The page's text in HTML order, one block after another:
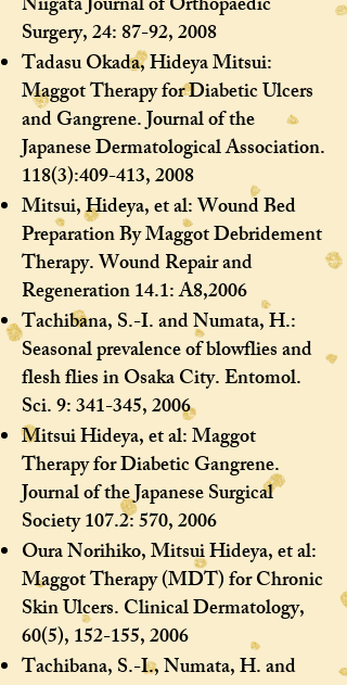
Surgery, 24: 87-92, 2008
Tadasu Okada, Hideya Mitsui:
Maggot Therapy for Diabetic Ulcers
and Gangrene. Journal of the
Japanese Dermatological Association.
118(3):409-413, 2008
Mitsui, Hideya, et al: Wound Bed
Preparation By Maggot Debridement
Therapy. Wound Repair and
Regeneration 14.1: A8,2006
Tachibana, S.-I. and Numata, H.:
Seasonal prevalence of blowflies and
flesh flies in Osaka City. Entomol.
Sci. 9: 341-345, 2006
Mitsui Hideya, et al: Maggot
Therapy for Diabetic Gangrene.
Journal of the Japanese Surgical
Society 107.2: 570, 2006
Oura Norihiko, Mitsui Hideya, et al:
Maggot Therapy (MDT) for Chronic
Skin Ulcers. Clinical Dermatology,
60(5), 152-155, 2006
Tachibana, S.-I., Numata, H. and